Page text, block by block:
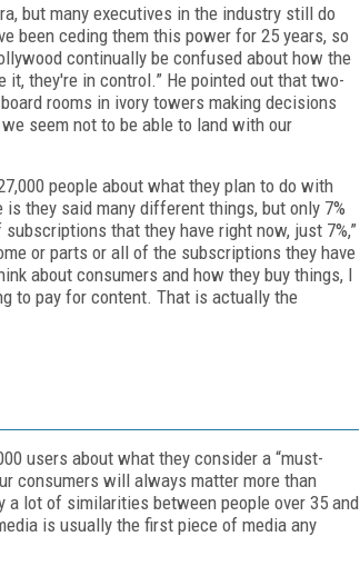
but many executives in the industry still do
been ceding them this power for 25 years, so
continually be confused about how the
it, they're in control.” He pointed out that two-
rooms in ivory towers making decisions
seem not to be able to land with our
people about what they plan to do with
they said many different things, but only 7%
that they have right now, just 7%,”
or parts or all of the subscriptions they have
about consumers and how they buy things, I
to pay for content. That is actually the
users about what they consider a “must-
consumers will always matter more than
a lot of similarities between people over 35 and
is usually the first piece of media any